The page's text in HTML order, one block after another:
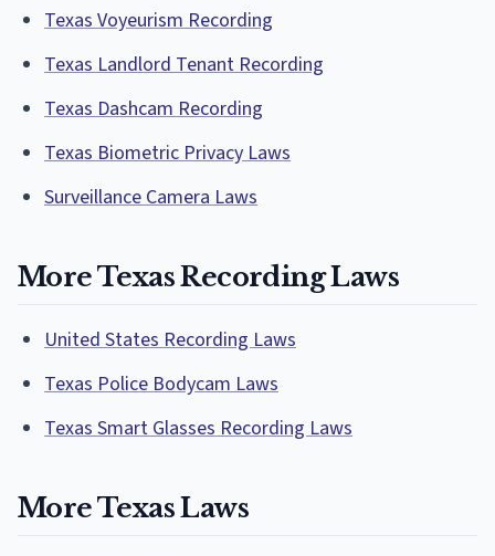
Texas Voyeurism Recording
Texas Landlord Tenant Recording
Texas Dashcam Recording
Texas Biometric Privacy Laws
Surveillance Camera Laws
More Texas Recording Laws
United States Recording Laws
Texas Police Bodycam Laws
Texas Smart Glasses Recording Laws
More Texas Laws